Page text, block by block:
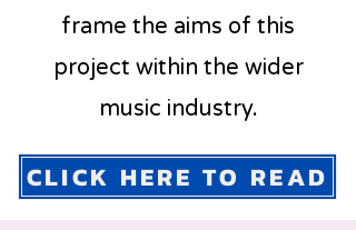
frame the aims of this
project within the wider
music industry.
CLICK HERE TO READ